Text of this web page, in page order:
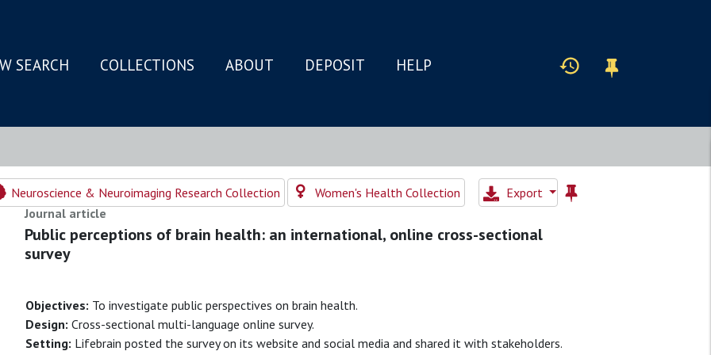
SEARCH COLLECTIONS ABOUT DEPOSIT HELP
Neuroscience & Neuroimaging Research Collection Women's Health Collection
Export
Journal article
Public perceptions of brain health: an international, online cross-sectional
survey
Objectives: To investigate public perspectives on brain health.
Design: Cross-sectional multi-language online survey.
Setting: Lifebrain posted the survey on its website and social media and shared it with stakeholders.